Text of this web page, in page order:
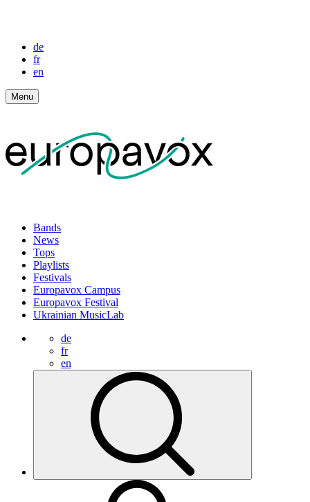
de
fr
en
Menu
Bands
News
Tops
Playlists
Festivals
Europavox Campus
Europavox Festival
Ukrainian MusicLab
de
fr
en